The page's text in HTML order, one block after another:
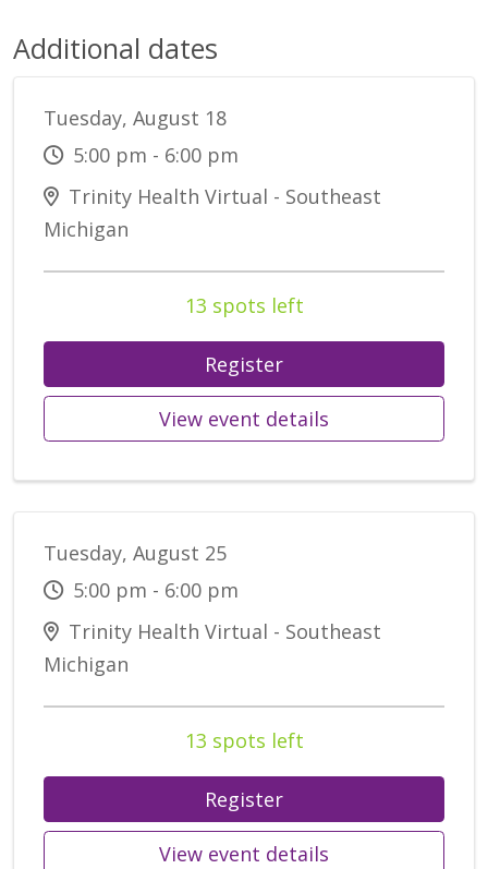
Additional dates
Tuesday, August 18
5:00 pm - 6:00 pm
Trinity Health Virtual - Southeast
Michigan
13 spots left
Register
View event details
Tuesday, August 25
5:00 pm - 6:00 pm
Trinity Health Virtual - Southeast
Michigan
13 spots left
Register
View event details